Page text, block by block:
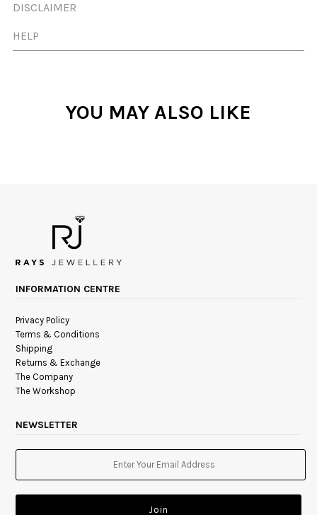
DISCLAIMER
HELP
YOU MAY ALSO LIKE
INFORMATION CENTRE
Privacy Policy
Terms & Conditions
Shipping
Returns & Exchange
The Company
The Workshop
NEWSLETTER